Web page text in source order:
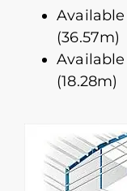
Available
(36.57m)
Available
(18.28m)